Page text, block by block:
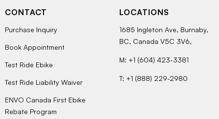
CONTACT
Purchase Inquiry
Book Appointment
Test Ride Ebike
Test Ride Liability Waiver
ENVO Canada First Ebike
Rebate Program
LOCATIONS
1685 Ingleton Ave, Burnaby,
BC, Canada V5C 3V6,
M: +1 (604) 423-3381
T: +1 (888) 229-2980